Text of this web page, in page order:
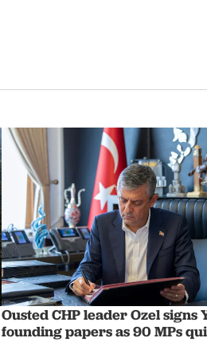
Ousted CHP leader Ozel signs
founding papers as 90 MPs